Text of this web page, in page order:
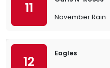
11
November Rain
12
Eagles